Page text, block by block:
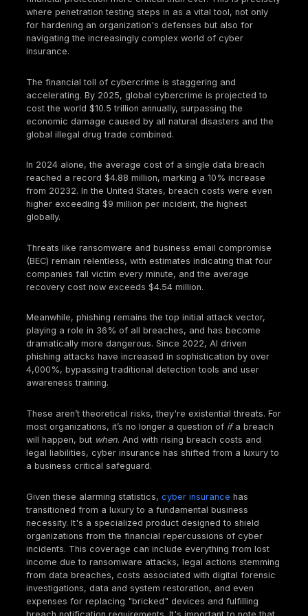
preventing data breaches; it's about business
survival. The threat landscape is evolving at a
pace, making robust security measures and
where penetration testing steps in as a vital tool,
for hardening an organization's defenses but also
navigating the increasingly complex world of cyber
insurance.
The financial toll of cybercrime is staggering and
accelerating. By 2025, global cybercrime is
cost the world $10.5 trillion annually, surpassing the
economic damage caused by all natural disasters
In 2024 alone, the average cost of a single data
reached a record $4.88 million, marking a 10%
from 20232. In the United States, breach costs
higher exceeding $9 million per incident, the
globally.